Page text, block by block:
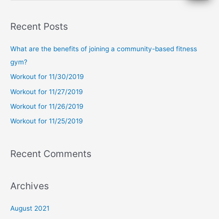
r
r
:
Recent Posts
What are the benefits of joining a community-based fitness
gym?
Workout for 11/30/2019
Workout for 11/27/2019
Workout for 11/26/2019
Workout for 11/25/2019
Recent Comments
Archives
August 2021